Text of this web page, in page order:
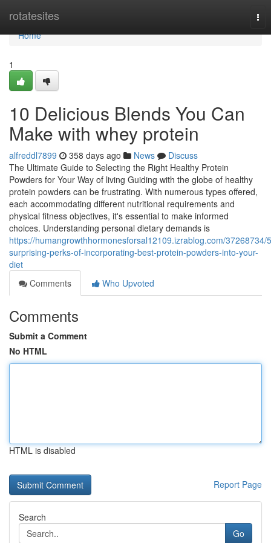
rotatesites
Home
Home
1
10 Delicious Blends You Can
Make with whey protein
alfreddl7899 358 days ago News
Discuss
The Ultimate Guide to Selecting the Right Healthy Protein
Powders for Your Way of living Guiding with the globe of healthy
protein powders can be frustrating. With numerous types offered,
each accommodating different nutritional requirements and
physical fitness objectives, it's essential to make informed
choices. Understanding personal dietary demands is
https://humangrowthhormonesforsal12109.izrablog.com/37268734/
surprising-perks-of-incorporating-best-protein-powders-into-your-
diet
Comments
Who Upvoted
Comments
Submit a Comment
No HTML
HTML is disabled
Report Page
Search
Go